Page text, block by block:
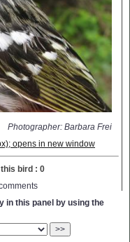
Photographer: Barbara Frei
opens in new window
bird : 0
in this panel by using the
>>